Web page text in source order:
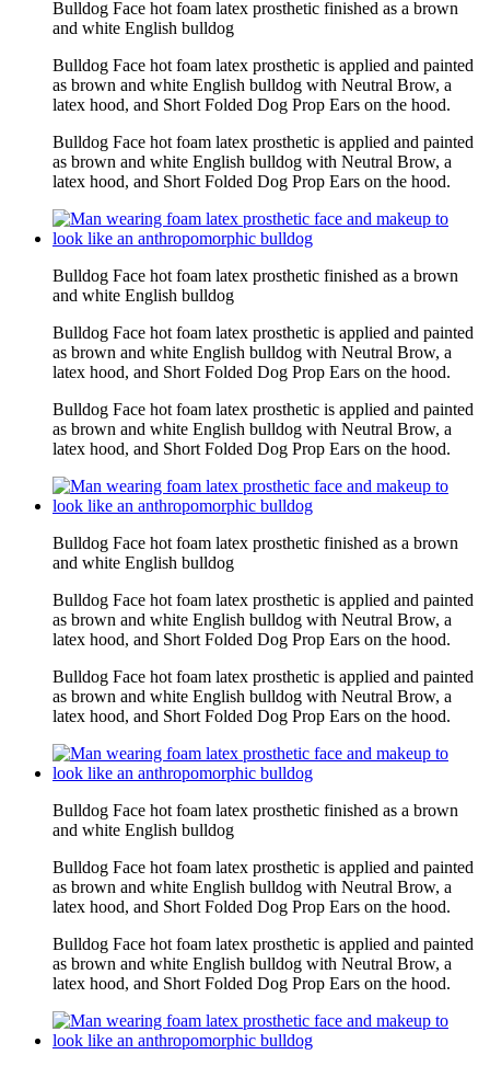
Bulldog Face hot foam latex prosthetic finished as a brown
and white English bulldog
Bulldog Face hot foam latex prosthetic is applied and painted
as brown and white English bulldog with Neutral Brow, a
latex hood, and Short Folded Dog Prop Ears on the hood.
Bulldog Face hot foam latex prosthetic is applied and painted
as brown and white English bulldog with Neutral Brow, a
latex hood, and Short Folded Dog Prop Ears on the hood.
Bulldog Face hot foam latex prosthetic finished as a brown
and white English bulldog
Bulldog Face hot foam latex prosthetic is applied and painted
as brown and white English bulldog with Neutral Brow, a
latex hood, and Short Folded Dog Prop Ears on the hood.
Bulldog Face hot foam latex prosthetic is applied and painted
as brown and white English bulldog with Neutral Brow, a
latex hood, and Short Folded Dog Prop Ears on the hood.
Bulldog Face hot foam latex prosthetic finished as a brown
and white English bulldog
Bulldog Face hot foam latex prosthetic is applied and painted
as brown and white English bulldog with Neutral Brow, a
latex hood, and Short Folded Dog Prop Ears on the hood.
Bulldog Face hot foam latex prosthetic is applied and painted
as brown and white English bulldog with Neutral Brow, a
latex hood, and Short Folded Dog Prop Ears on the hood.
Bulldog Face hot foam latex prosthetic finished as a brown
and white English bulldog
Bulldog Face hot foam latex prosthetic is applied and painted
as brown and white English bulldog with Neutral Brow, a
latex hood, and Short Folded Dog Prop Ears on the hood.
Bulldog Face hot foam latex prosthetic is applied and painted
as brown and white English bulldog with Neutral Brow, a
latex hood, and Short Folded Dog Prop Ears on the hood.